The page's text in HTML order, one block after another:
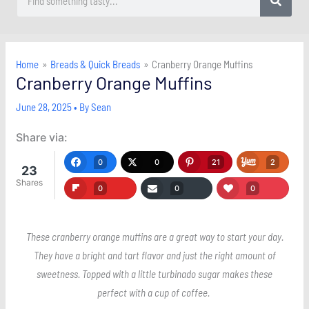
Home Breads & Quick Breads Cranberry Orange Muffins
Cranberry Orange Muffins
June 28, 2025• BySean
Share via:
23
Shares
0 0 21 2
0 0 0
These cranberry orange muffins are a great way to start your day.
They have a bright and tart flavor and just the right amount of
sweetness. Topped with a little turbinado sugar makes these
perfect with a cup of coffee.